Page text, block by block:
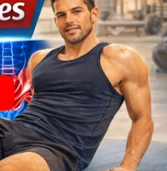
for an entertaining
#HomeWorkout